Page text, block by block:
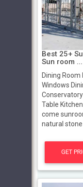
Best 25+
Sun room ...
Dining
Windows
Table
come
natural stone
GET